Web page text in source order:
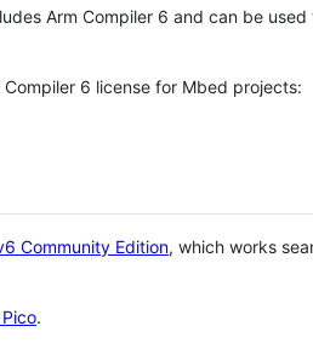
Arm Compiler 6 and can be
6 license for Mbed projects:
Community Edition, which works
.